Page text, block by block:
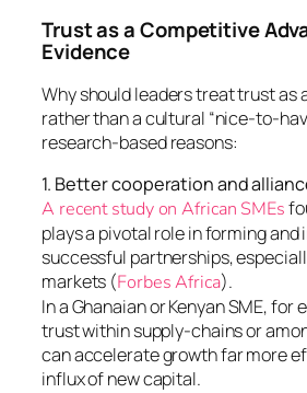
Trust as a Competitive
Evidence
Why should leaders treat trust as
rather than a cultural “nice-to-
research-based reasons:
1. Better cooperation and
A recent study on African SMEs
plays a pivotal role in forming
successful partnerships,
markets (Forbes Africa).
In a Ghanaian or Kenyan SME, for
trust within supply-chains or
can accelerate growth far more
influx of new capital.